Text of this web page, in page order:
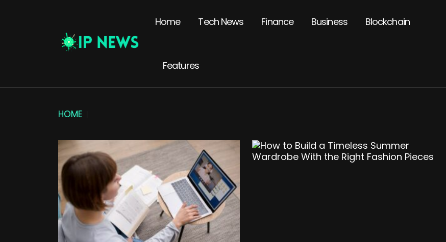
Home Tech News Finance Business Blockchain
Features
HOME